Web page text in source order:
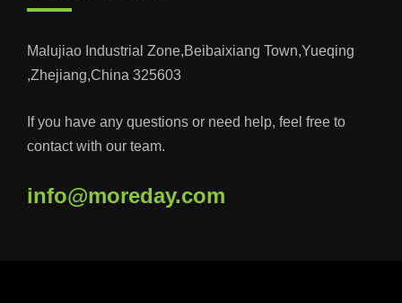
Malujiao Industrial Zone,Beibaixiang Town,Yueqing
,Zhejiang,China 325603
If you have any questions or need help, feel free to
contact with our team.
info@moreday.com